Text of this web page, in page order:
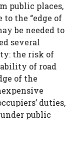
public places,
to the “edge of
be needed to
several
the risk of
of road
of the
duties,
public